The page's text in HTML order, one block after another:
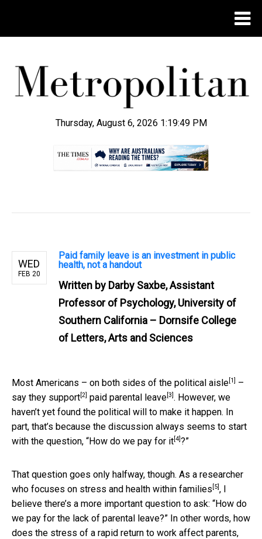
Thursday, August 6, 2026 1:19:50 PM
WED
FEB 20
Paid family leave is an investment in public
health, not a handout
Written by Darby Saxbe, Assistant
Professor of Psychology, University of
Southern California – Dornsife College
of Letters, Arts and Sciences
Most Americans – on both sides of the political aisle [1]
–
say they support [2] paid parental leave [3] . However, we
haven’t yet found the political will to make it happen. In
part, that’s because the discussion always seems to start
with the question, “How do we pay for it [4] ?”
That question goes only halfway, though. As a researcher
who focuses on stress and health within families [5] , I
believe there’s a more important question to ask: “How do
we pay for the lack of parental leave?” In other words, how
does the stress of a rapid return to work affect parents,